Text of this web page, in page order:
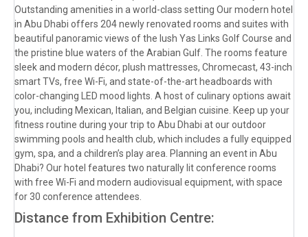
Outstanding amenities in a world-class setting Our modern hotel
in Abu Dhabi offers 204 newly renovated rooms and suites with
beautiful panoramic views of the lush Yas Links Golf Course and
the pristine blue waters of the Arabian Gulf. The rooms feature
sleek and modern décor, plush mattresses, Chromecast, 43-inch
smart TVs, free Wi-Fi, and state-of-the-art headboards with
color-changing LED mood lights. A host of culinary options await
you, including Mexican, Italian, and Belgian cuisine. Keep up your
fitness routine during your trip to Abu Dhabi at our outdoor
swimming pools and health club, which includes a fully equipped
gym, spa, and a children’s play area. Planning an event in Abu
Dhabi? Our hotel features two naturally lit conference rooms
with free Wi-Fi and modern audiovisual equipment, with space
for 30 conference attendees.
Distance from Exhibition Centre: